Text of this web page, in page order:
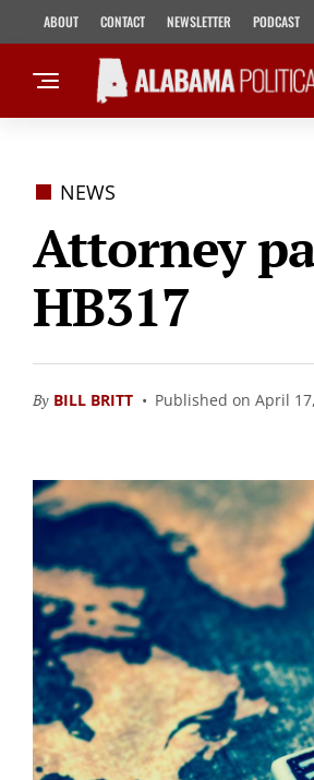
ABOUT CONTACT NEWSLETTER PODCAST
NEWS
Attorney
HB317
By BILL BRITT Published on April